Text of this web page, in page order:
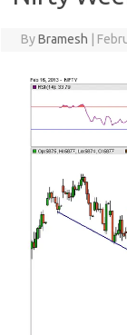
ByBramesh